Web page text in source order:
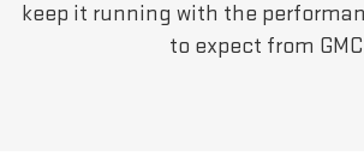
keep it running with the
to expect from